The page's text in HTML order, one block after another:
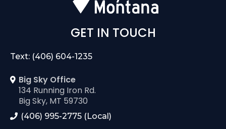
GET IN TOUCH
Text: (406) 604-1235
Big Sky Office
134 Running Iron Rd.
Big Sky, MT 59730
(406) 995-2775 (Local)